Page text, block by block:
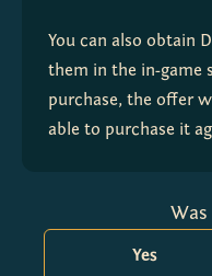
You can also obtain
them in the in-game
purchase, the offer
able to purchase it
Yes